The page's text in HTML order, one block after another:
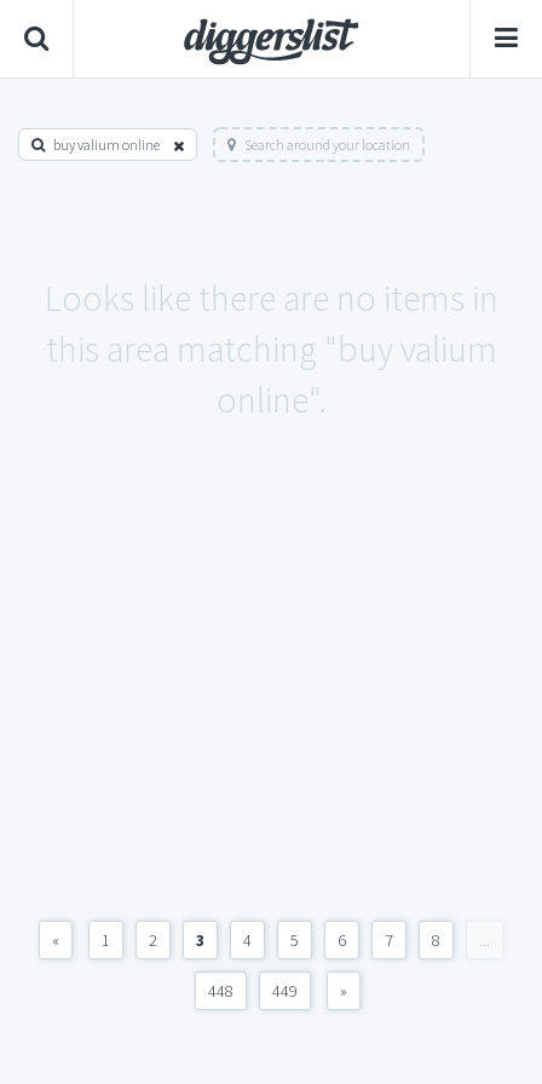
buy valium online Search around your location
Looks like there are no items in
this area matching "buy valium
online".
« 1 2 3 4 5 6 7 8 ...
448 449 »